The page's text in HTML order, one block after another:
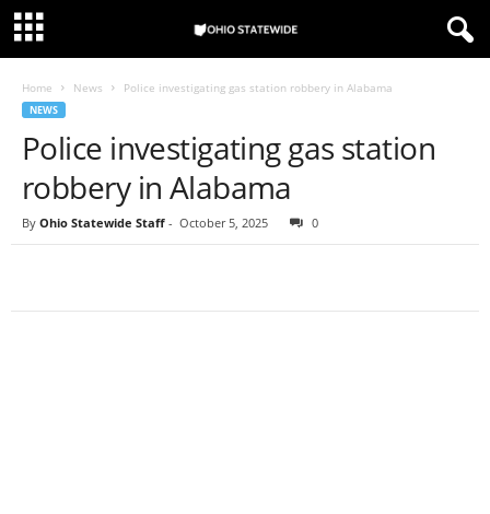
Home News Police investigating gas station robbery in Alabama
NEWS
Police investigating gas station
robbery in Alabama
By Ohio Statewide Staff - October 5, 2025 0